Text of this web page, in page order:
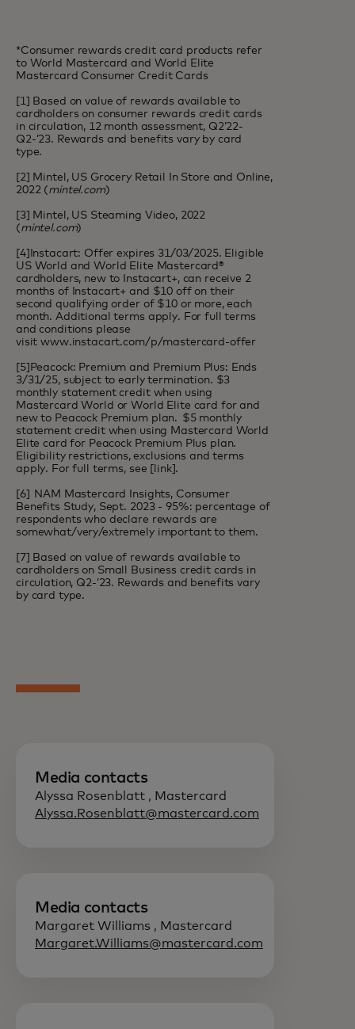
*Consumer rewards credit card products refer
to World Mastercard and World Elite
Mastercard Consumer Credit Cards
[1] Based on value of rewards available to
cardholders on consumer rewards credit cards
in circulation, 12 month assessment, Q2’22-
Q2-’23. Rewards and benefits vary by card
type.
[2] Mintel, US Grocery Retail In Store and Online,
2022 (mintel.com)
[3] Mintel, US Steaming Video, 2022
(mintel.com)
[4]Instacart: Offer expires 31/03/2025. Eligible
US World and World Elite Mastercard®
cardholders, new to Instacart+, can receive 2
months of Instacart+ and $10 off on their
second qualifying order of $10 or more, each
month. Additional terms apply. For full terms
and conditions please
visitwww.instacart.com/p/mastercard-offer
[5]Peacock: Premium and Premium Plus: Ends
3/31/25, subject to early termination. $3
monthly statement credit when using
Mastercard World or World Elite card for and
new to Peacock Premium plan. $5 monthly
statement credit when using Mastercard World
Elite card for Peacock Premium Plus plan.
Eligibility restrictions, exclusions and terms
apply. For full terms, see [
link].
[6] NAM Mastercard Insights, Consumer
Benefits Study, Sept. 2023 - 95%: percentage of
respondents who declare rewards are
somewhat/very/extremely important to them.
[7] Based on value of rewards available to
cardholders on Small Business credit cards in
circulation, Q2-’23. Rewards and benefits vary
by card type.
Media contacts
Alyssa Rosenblatt , Mastercard
Alyssa.Rosenblatt@mastercard.com
Media contacts
Margaret Williams , Mastercard
Margaret.Williams@mastercard.com